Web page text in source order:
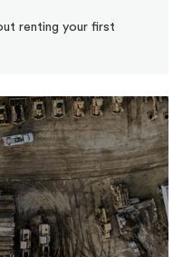
renting your first